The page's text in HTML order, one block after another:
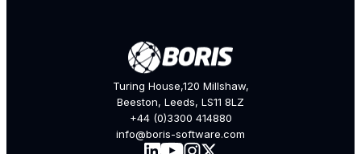
Company
Turing House,120 Millshaw,
Beeston, Leeds, LS11 8LZ
+44 (0)3300 414880
info@boris-software.com